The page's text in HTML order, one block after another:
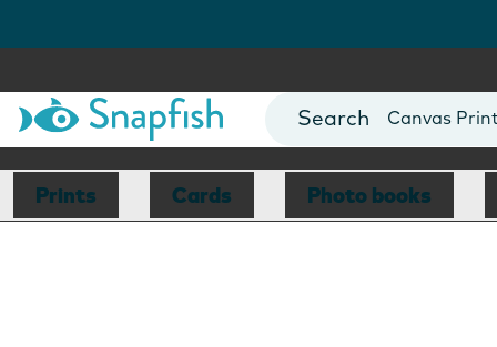
Photo Books
Canvas
Mugs
Blankets
Prints Cards Photo books